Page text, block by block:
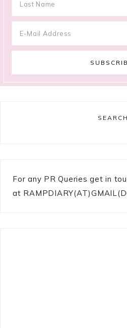
SEARCH
For any PR Queries get in
at